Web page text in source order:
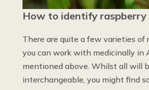
How to identify raspberry
There are quite a few varieties of
you can work with medicinally in
mentioned above. Whilst all will
interchangeable, you might find